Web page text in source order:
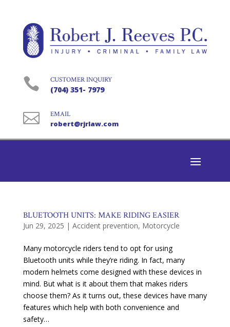
 CUSTOMER INQUIRY
(704) 351- 7979
 EMAIL
robert@rjrlaw.com
BLUETOOTH UNITS: MAKE RIDING EASIER
Jun 29, 2025 | Accident prevention, Motorcycle
Many motorcycle riders tend to opt for using
Bluetooth units while they’re riding. In fact, many
modern helmets come designed with these devices in
mind. But what is it about them that makes riders
choose them? As it turns out, these devices have many
features which help with both convenience and
safety…